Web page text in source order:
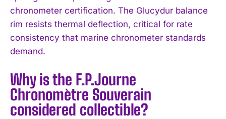
chronometer certification. The Glucydur balance
rim resists thermal deflection, critical for rate
consistency that marine chronometer standards
demand.
Why is the F.P.Journe
Chronomètre Souverain
considered collectible?